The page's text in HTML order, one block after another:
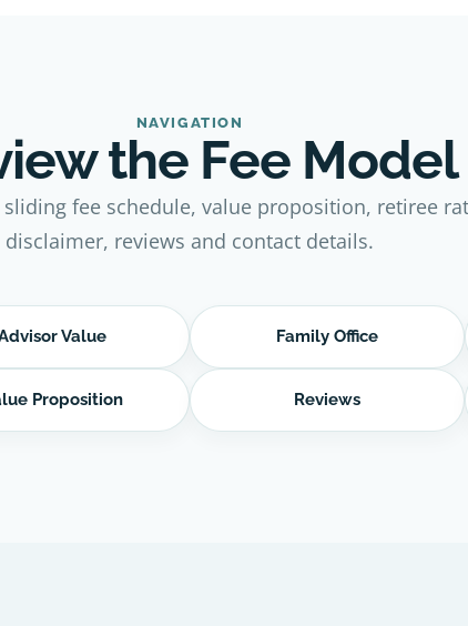
NAVIGATION
the Fee Model
fee schedule, value proposition, retiree
disclaimer, reviews and contact details.
Value Family Office
Proposition Reviews